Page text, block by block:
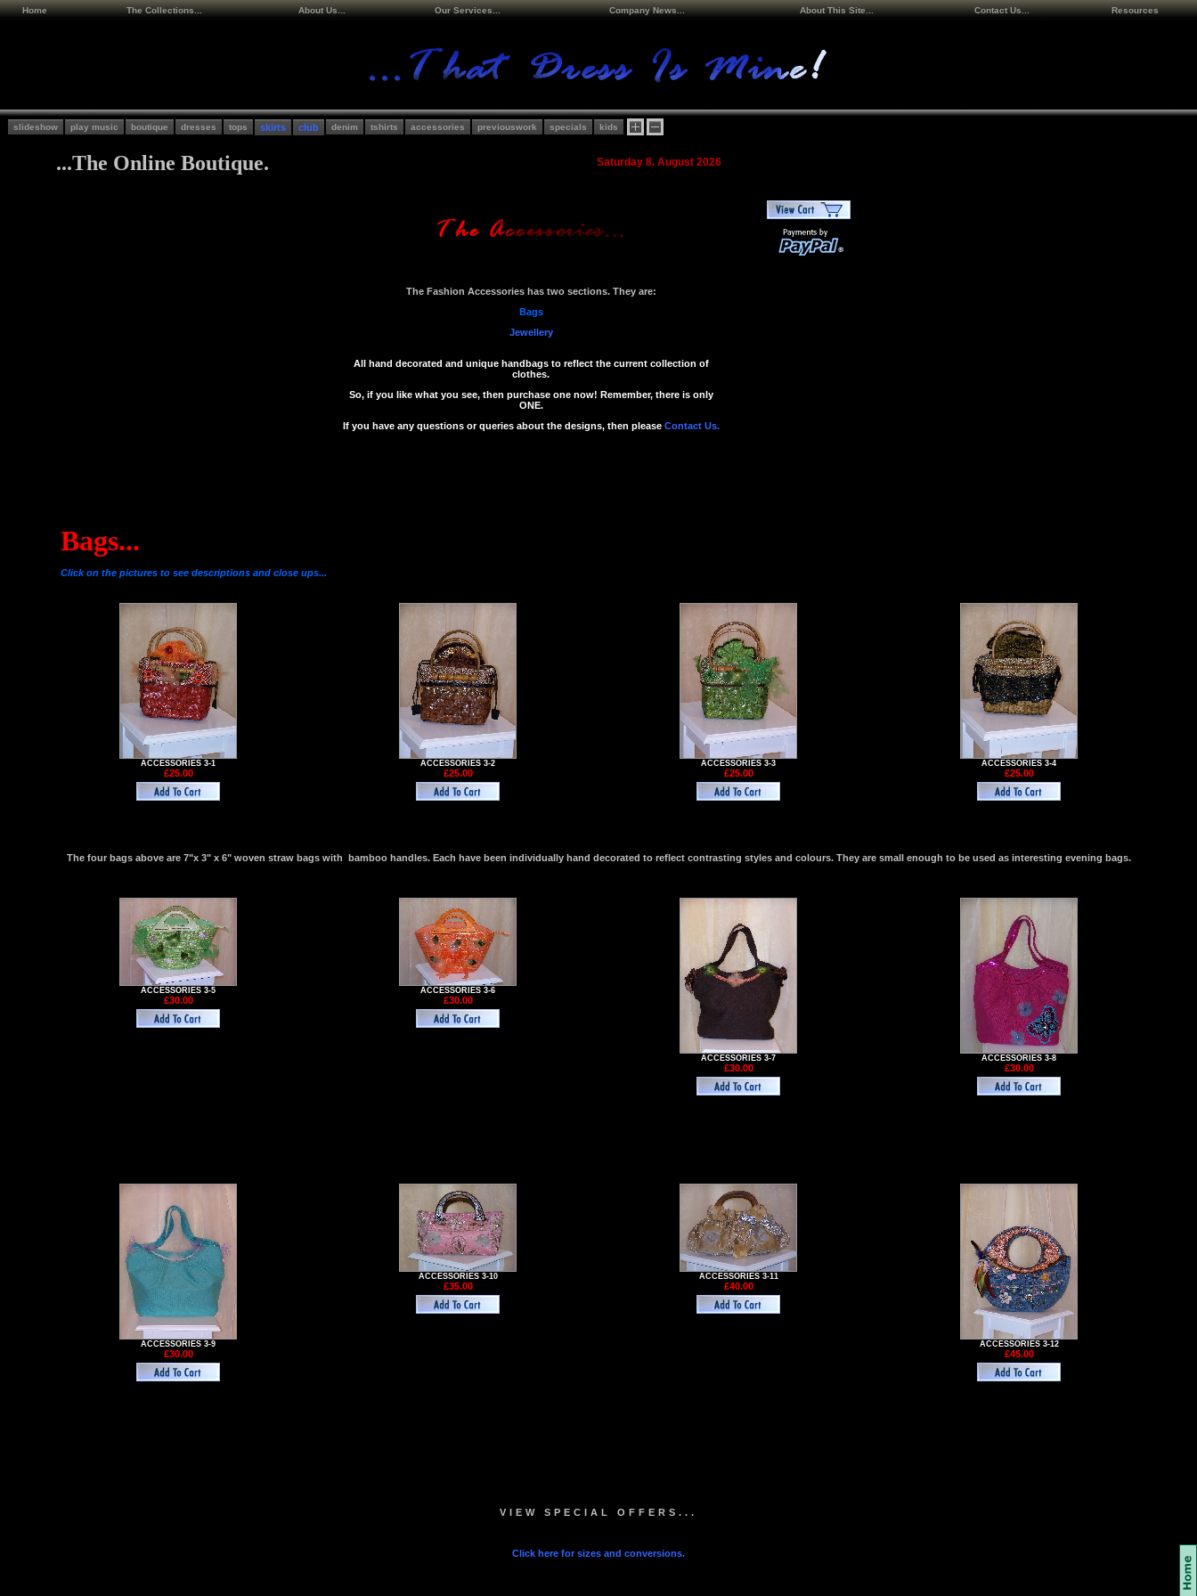
Home The Collections... About Us... Our Services... Company News... About This Site... Contact Us... Resources
Saturday 8. August 2026
slideshow play music boutique dresses tops skirts club denim tshirts accessories previouswork specials kids
...The Online Boutique.
The Fashion Accessories has two sections. They are:
Bags
Jewellery
All hand decorated and unique handbags to reflect the current collection of
clothes.
So, if you like what you see, then purchase one now! Remember, there is only
ONE.
If you have any questions or queries about the designs, then please Contact Us.
Bags...
Click on the pictures to see descriptions and close ups...
ACCESSORIES 3-1
£25.00
ACCESSORIES 3-2
£25.00
ACCESSORIES 3-3
£25.00
ACCESSORIES 3-4
£25.00
The four bags above are 7"x 3" x 6" woven straw bags with bamboo handles. Each have been individually hand decorated to reflect contrasting styles and colours. They are small enough to be used as interesting evening bags.
ACCESSORIES 3-5
£30.00
ACCESSORIES 3-6
£30.00
ACCESSORIES 3-7
£30.00
ACCESSORIES 3-8
£30.00
ACCESSORIES 3-9
£30.00
ACCESSORIES 3-10
£35.00
ACCESSORIES 3-11
£40.00
ACCESSORIES 3-12
£45.00
VIEW SPECIAL OFFERS...
Click here for sizes and conversions.